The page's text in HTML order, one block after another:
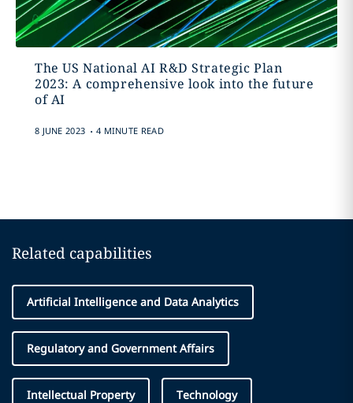
The US National AI R&D Strategic Plan
2023: A comprehensive look into the future
of AI
8 JUNE 2023 . 4 MINUTE READ
Related capabilities
Artificial Intelligence and Data Analytics
Regulatory and Government Affairs
Intellectual Property Technology